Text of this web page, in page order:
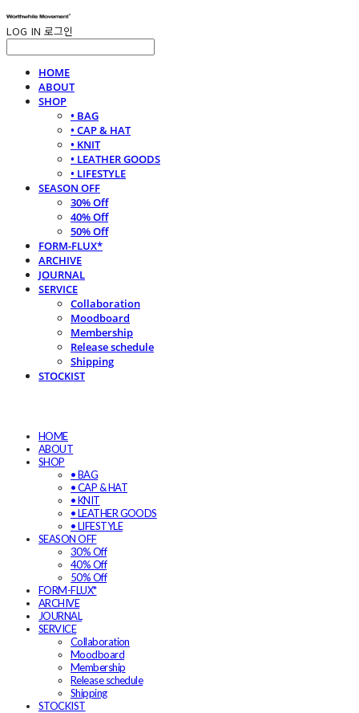
LOG IN 로그인
HOME
ABOUT
SHOP
• BAG
• CAP & HAT
• KNIT
• LEATHER GOODS
• LIFESTYLE
SEASON OFF
30% Off
40% Off
50% Off
FORM-FLUX*
ARCHIVE
JOURNAL
SERVICE
Collaboration
Moodboard
Membership
Release schedule
Shipping
STOCKIST
HOME
ABOUT
SHOP
• BAG
• CAP & HAT
• KNIT
• LEATHER GOODS
• LIFESTYLE
SEASON OFF
30% Off
40% Off
50% Off
FORM-FLUX*
ARCHIVE
JOURNAL
SERVICE
Collaboration
Moodboard
Membership
Release schedule
Shipping
STOCKIST